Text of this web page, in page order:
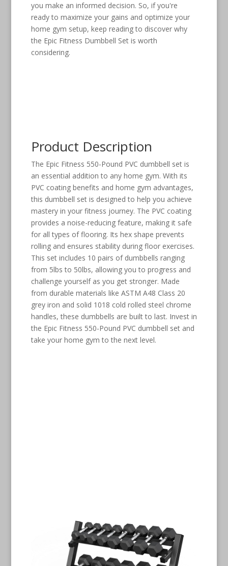
you make an informed decision. So, if you're
ready to maximize your gains and optimize your
home gym setup, keep reading to discover why
the Epic Fitness Dumbbell Set is worth
considering.
Product Description
The Epic Fitness 550-Pound PVC dumbbell set is
an essential addition to any home gym. With its
PVC coating benefits and home gym advantages,
this dumbbell set is designed to help you achieve
mastery in your fitness journey. The PVC coating
provides a noise-reducing feature, making it safe
for all types of flooring. Its hex shape prevents
rolling and ensures stability during floor exercises.
This set includes 10 pairs of dumbbells ranging
from 5lbs to 50lbs, allowing you to progress and
challenge yourself as you get stronger. Made
from durable materials like ASTM A48 Class 20
grey iron and solid 1018 cold rolled steel chrome
handles, these dumbbells are built to last. Invest in
the Epic Fitness 550-Pound PVC dumbbell set and
take your home gym to the next level.